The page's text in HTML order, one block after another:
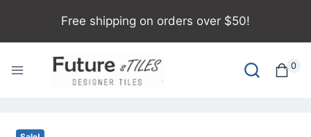
Free shipping on orders over $50!
0